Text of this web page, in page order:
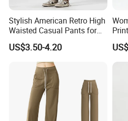
Stylish American Retro High
Waisted Casual Pants for
Women
US$3.50-4.20
Pants